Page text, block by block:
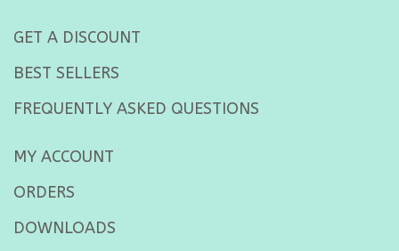
GET A DISCOUNT
BEST SELLERS
FREQUENTLY ASKED QUESTIONS
MY ACCOUNT
ORDERS
DOWNLOADS